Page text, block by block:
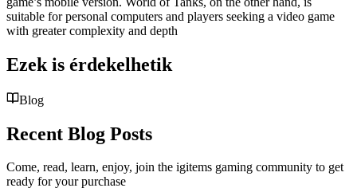
suitable for personal computers and players seeking a video game
with greater complexity and depth
Ezek is érdekelhetik
Blog
Recent Blog Posts
Come, read, learn, enjoy, join the igitems gaming community to get
ready for your purchase